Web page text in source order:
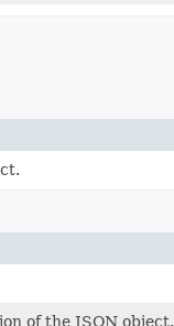
of the JSON object.